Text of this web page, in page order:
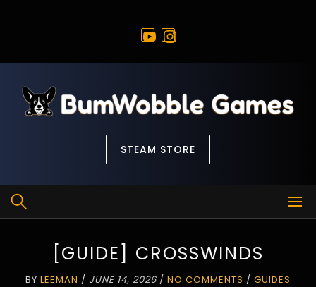
STEAM STORE
[GUIDE] CROSSWINDS
BY LEEMAN / JUNE 14, 2026 / NO COMMENTS / GUIDES